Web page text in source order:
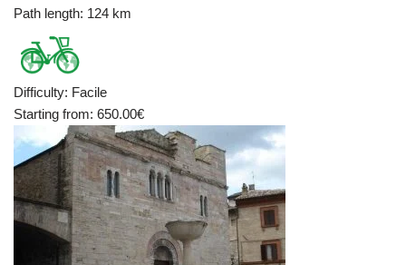
Path length: 124 km
Difficulty: Facile
Starting from: 650.00€